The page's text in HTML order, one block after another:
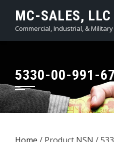
content
MC-SALES, LLC
Commercial, Industrial, &
5330-00-991-